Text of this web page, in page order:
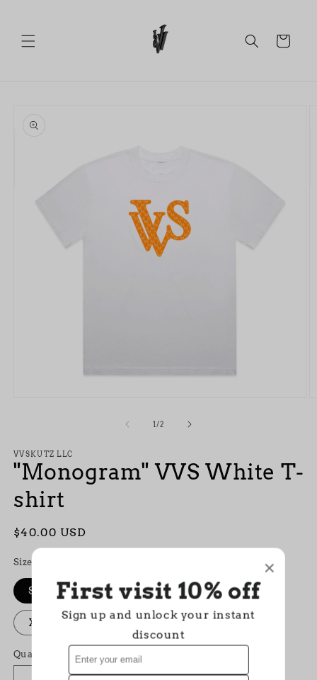
Cart
information
1/of
2
VVSKUTZ LLC
"Monogram" VVS White T-
shirt
Regular
price
$40.00 USD
Size
S M L XL XXL
XXXL
Quantity
First visit 10% off
Sign up and unlock your instant
discount